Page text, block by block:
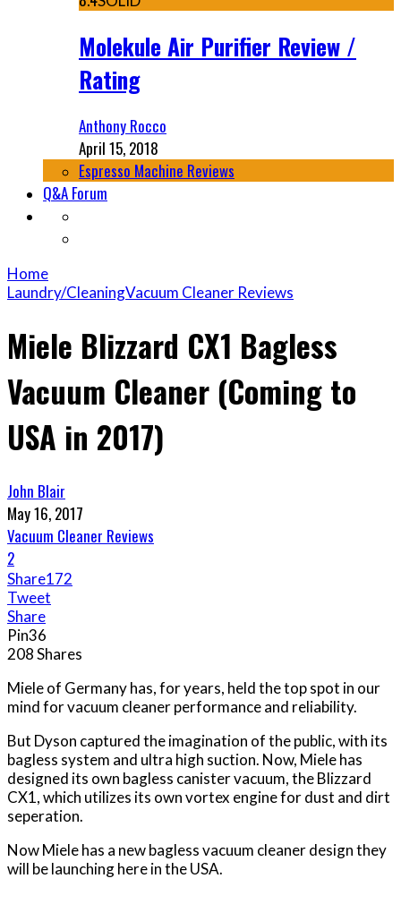
Molekule Air Purifier Review /
Rating
Anthony Rocco
April 15, 2018
Espresso Machine Reviews
Q&A Forum
Home
Laundry/CleaningVacuum Cleaner Reviews
Miele Blizzard CX1 Bagless
Vacuum Cleaner (Coming to
USA in 2017)
John Blair
May 16, 2017
Vacuum Cleaner Reviews
2
Share172
Tweet
Share
Pin36
208Shares
Miele of Germany has, for years, held the top spot in our
mind for vacuum cleaner performance and reliability.
But Dyson captured the imagination of the public, with its
bagless system and ultra high suction. Now, Miele has
designed its own bagless canister vacuum, the Blizzard
CX1, which utilizes its own vortex engine for dust and dirt
seperation.
Now Miele has a new bagless vacuum cleaner design they
will be launching here in the USA.